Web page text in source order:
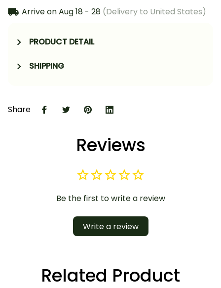
Arrive onAug 18 - 28 (Delivery to United States)
PRODUCT DETAIL
SHIPPING
Share
Reviews
Be the first to write a review
Write a review
Related Product